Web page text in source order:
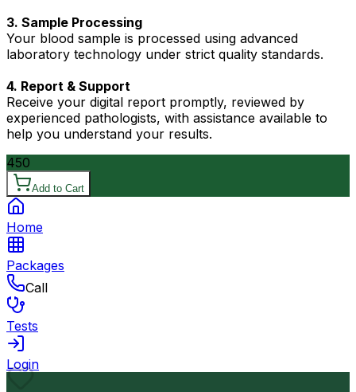
3. Sample Processing
Your blood sample is processed using advanced
laboratory technology under strict quality standards.
4. Report & Support
Receive your digital report promptly, reviewed by
experienced pathologists, with assistance available to
help you understand your results.
450
Add to Cart
Home
Packages
Call
Tests
Login